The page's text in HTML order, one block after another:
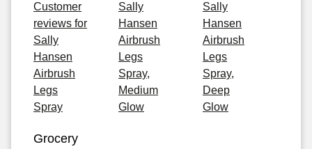
Customer
reviews for
Sally
Hansen
Airbrush
Legs
Spray
Sally
Hansen
Airbrush
Legs
Spray,
Medium
Glow
Sally
Hansen
Airbrush
Legs
Spray,
Deep
Glow
Grocery